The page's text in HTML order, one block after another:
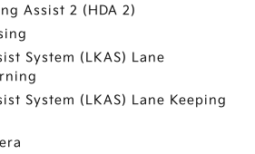
Assist 2 (HDA 2)
System (LKAS) Lane
System (LKAS) Lane Keeping